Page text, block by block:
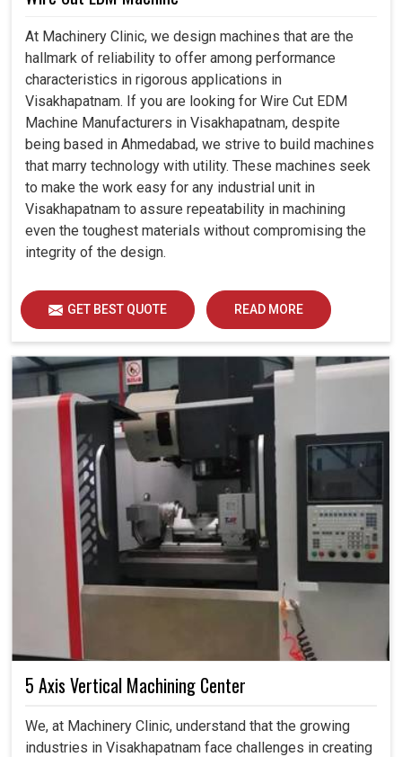
At Machinery Clinic, we design machines that are the
hallmark of reliability to offer among performance
characteristics in rigorous applications in
Visakhapatnam. If you are looking for Wire Cut EDM
Machine Manufacturers in Visakhapatnam, despite
being based in Ahmedabad, we strive to build machines
that marry technology with utility. These machines seek
to make the work easy for any industrial unit in
Visakhapatnam to assure repeatability in machining
even the toughest materials without compromising the
integrity of the design.
GET BEST QUOTE READ MORE
5 Axis Vertical Machining Center
We, at Machinery Clinic, understand that the growing
industries in Visakhapatnam face challenges in creating